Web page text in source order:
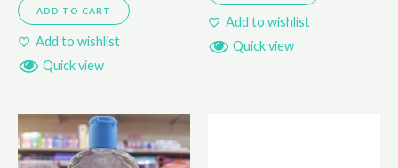
ADD TO CART
Add to wishlist
Quick view
Add to wishlist
Quick view